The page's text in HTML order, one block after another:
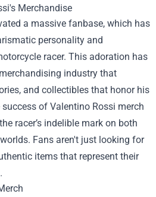
Merchandise
a massive fanbase, which has
personality and
racer. This adoration has
industry that
and collectibles that honor his
of Valentino Rossi merch
racer’s indelible mark on both
Fans aren't just looking for
items that represent their